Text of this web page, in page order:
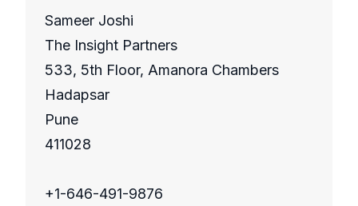
Sameer Joshi
The Insight Partners
533, 5th Floor, Amanora Chambers
Hadapsar
Pune
411028
+1-646-491-9876